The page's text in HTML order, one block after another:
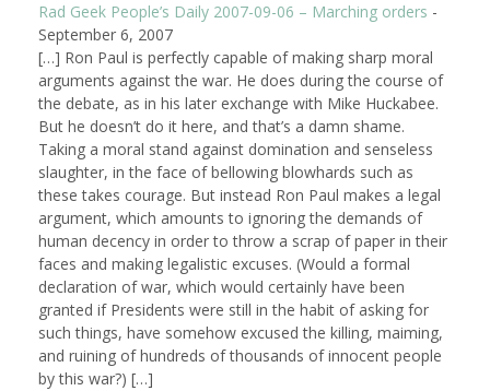
Rad Geek People’s Daily 2007-09-06 – Marching orders -
September 6, 2007
[…] Ron Paul is perfectly capable of making sharp moral
arguments against the war. He does during the course of
the debate, as in his later exchange with Mike Huckabee.
But he doesn’t do it here, and that’s a damn shame.
Taking a moral stand against domination and senseless
slaughter, in the face of bellowing blowhards such as
these takes courage. But instead Ron Paul makes a legal
argument, which amounts to ignoring the demands of
human decency in order to throw a scrap of paper in their
faces and making legalistic excuses. (Would a formal
declaration of war, which would certainly have been
granted if Presidents were still in the habit of asking for
such things, have somehow excused the killing, maiming,
and ruining of hundreds of thousands of innocent people
by this war?) […]